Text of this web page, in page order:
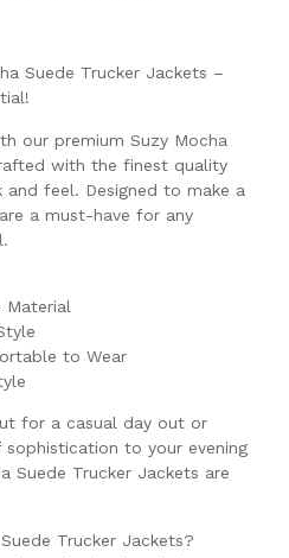
Suede Trucker Jackets –
our premium Suzy Mocha
with the finest quality
feel. Designed to make a
a must-have for any
Material
to Wear
for a casual day out or
to your evening
Suede Trucker Jackets are
Trucker Jackets?